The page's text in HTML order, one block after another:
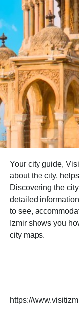
Your city guide,
about the city,
Discovering the
detailed
to see,
Izmir shows you
city maps.
https://